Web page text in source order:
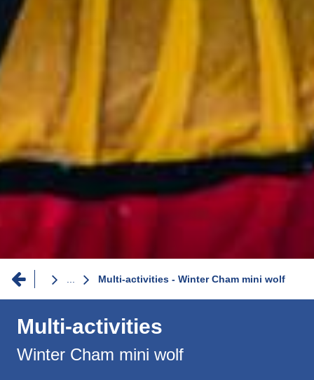
Breadcrumb Multi-activities - Winter Cham mini wolf
Multi-activities
Winter Cham mini wolf